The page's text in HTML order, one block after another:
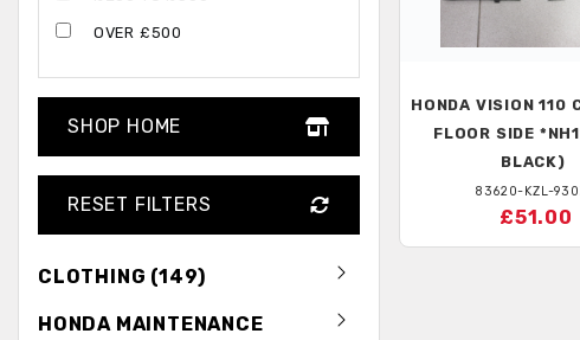
OVER £500
SHOP HOME
RESET FILTERS
CLOTHING (149)
HONDA MAINTENANCE
HONDA VISION 110
FLOOR SIDE
BLACK)
83620-KZL-
£51.00